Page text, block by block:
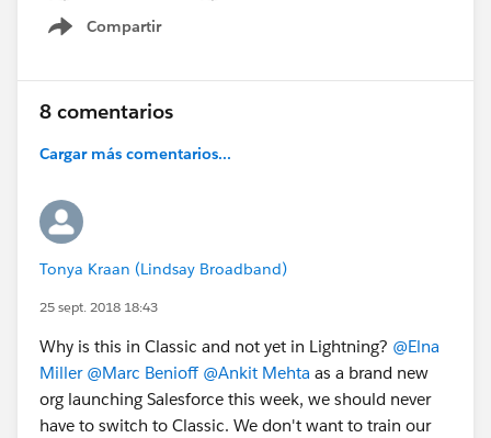
Compartir
Show menu
8 comentarios
Cargar más comentarios...
Tonya Kraan (Lindsay Broadband)
25 sept. 2018 18:43
Why is this in Classic and not yet in Lightning? @Elna
Miller @Marc Benioff @Ankit Mehta as a brand new
org launching Salesforce this week, we should never
have to switch to Classic. We don't want to train our